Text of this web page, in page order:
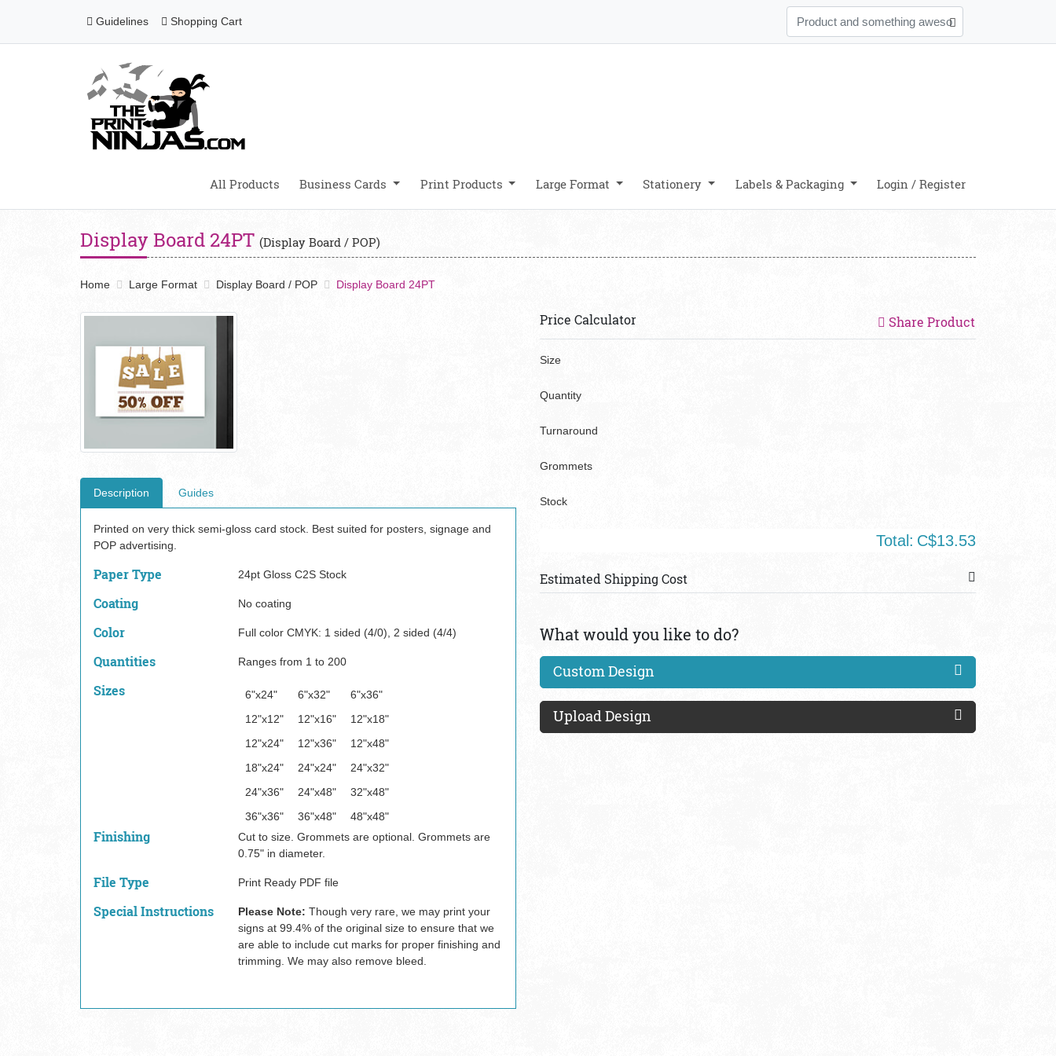
Guidelines
Guidelines Shopping Cart
Shopping Cart
All Products Business Cards Print Products Large Format Stationery Labels & Packaging Login / Register
Display Board 24PT (Display Board / POP)
Home Large Format Display Board / POP Display Board 24PT
Description Guides
Printed on very thick semi-gloss card stock. Best suited for posters, signage and
POP advertising.
Paper Type 24pt Gloss C2S Stock
Coating No coating
Color Full color CMYK: 1 sided (4/0), 2 sided (4/4)
Quantities Ranges from 1 to 200
Sizes 6"x24" 6"x32"
6"x36"
12"x12"
12"x16"
12"x18"
12"x24"
12"x36"
12"x48"
18"x24"
24"x24"
24"x32"
24"x36"
24"x48"
32"x48"
36"x36"
36"x48" 48"x48"
Finishing
Cut to size. Grommets are optional. Grommets are
0.75" in diameter.
File Type Print Ready PDF file
Special Instructions Please Note: Though very rare, we may print your
signs at 99.4% of the original size to ensure that we
are able to include cut marks for proper finishing and
trimming. We may also remove bleed.
Price Calculator Share Product
Size
Quantity
Turnaround
Grommets
Stock
Total: C$13.53
Estimated Shipping Cost
What would you like to do?
Custom Design
Upload Design